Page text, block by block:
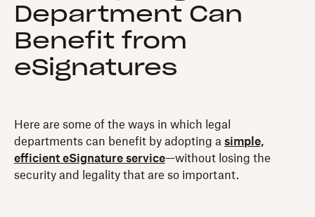
Department Can
Benefit from
eSignatures
Here are some of the ways in which legal
departments can benefit by adopting a simple,
efficient eSignature service—without losing the
security and legality that are so important.